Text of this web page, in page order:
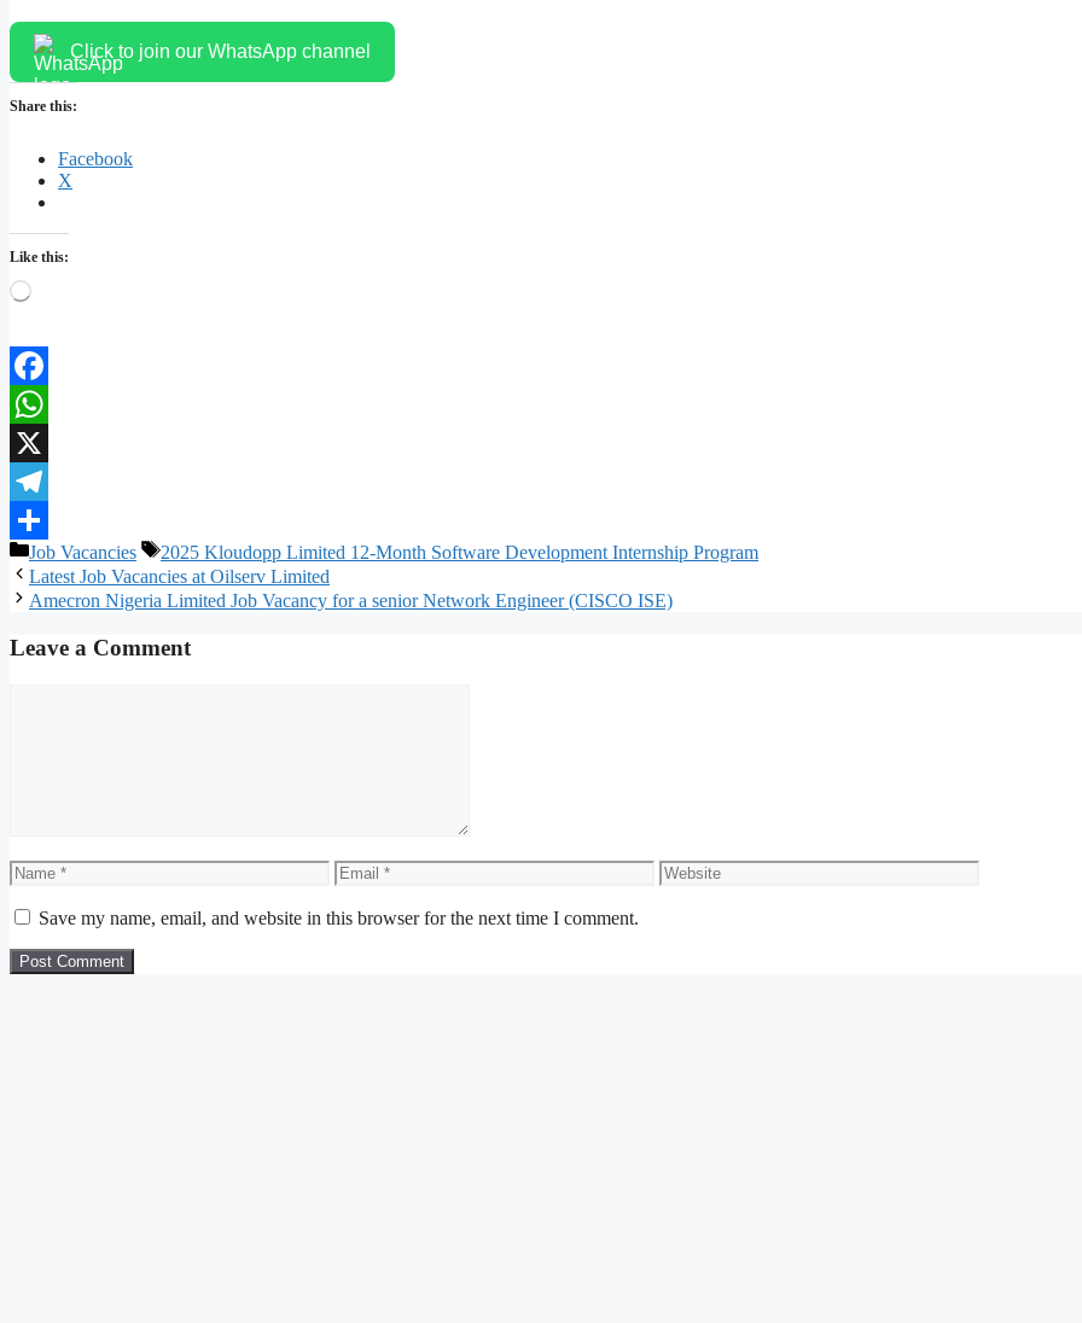
Click to join our WhatsApp channel
Share this:
Facebook
X
Like this:
Loading…
Facebook
WhatsApp
X
Telegram
Share
Categories
Job Vacancies Tags
2025 Kloudopp Limited 12-Month Software Development Internship Program
Latest Job Vacancies at Oilserv Limited
Amecron Nigeria Limited Job Vacancy for a senior Network Engineer (CISCO ISE)
Leave a Comment
Name Email Website
Save my name, email, and website in this browser for the next time I comment.